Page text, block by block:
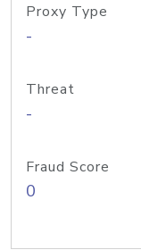
Proxy Type
-
Threat
-
Fraud Score
0